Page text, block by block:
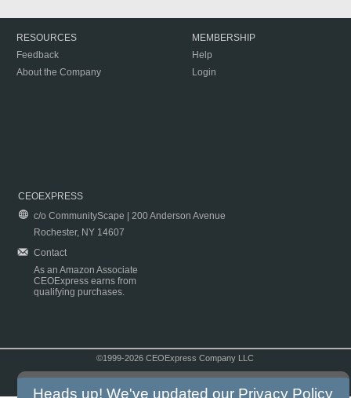
RESOURCES
Feedback
About the Company
MEMBERSHIP
Help
Login
CEOEXPRESS
c/o CommunityScape | 200 Anderson Avenue
Rochester, NY 14607
Contact
As an Amazon Associate
CEOExpress earns from
qualifying purchases.
©1999-2026 CEOExpress Company LLC
Heads up! We've updated our Privacy Policy